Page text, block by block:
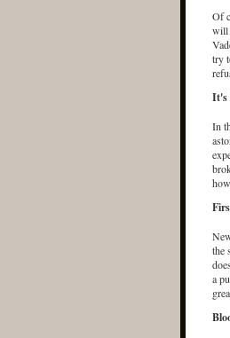
Of
will
try
It's
In
the
a